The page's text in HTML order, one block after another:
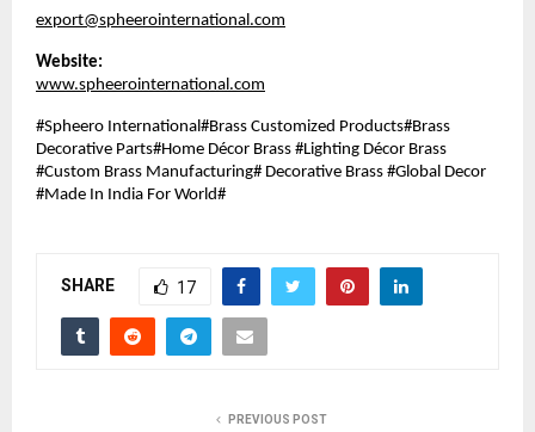
export@spheerointernational.com
Website:
www.spheerointernational.com
#Spheero International#Brass Customized Products#Brass
Decorative Parts#Home Décor Brass #Lighting Décor Brass
#Custom Brass Manufacturing# Decorative Brass #Global Decor
#Made In India For World#
SHARE 17
PREVIOUS POST